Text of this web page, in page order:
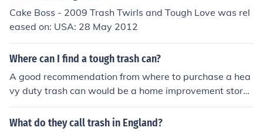
ooth &middot; topnotch &middot; torch &middot; touch
&middot; tough &middot; trash &middot; trench &middo
t; troth &middot; truth &middot; twelfth &middot; twitch
Cake Boss - 2009 Trash Twirls and Tough Love was rel
eased on: USA: 28 May 2012
Where can I find a tough trash can?
A good recommendation from where to purchase a hea
vy duty trash can would be a home improvement store
such as Lowes, Menards, or Home Depot. Stores such a
s this have a range of trash cans in many sizes and of v
What do they call trash in England?